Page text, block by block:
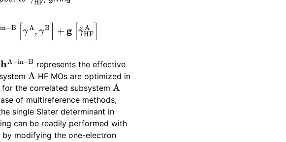
− γ [ HF
h A −in − represents the effective
A HF MOs are optimized in
the correlated subsystem A
of multireference methods,
single Slater determinant in
can be readily performed with
modifying the one-electron